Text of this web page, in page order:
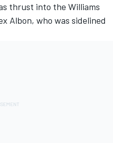
thrust into the Williams
Albon, who was sidelined